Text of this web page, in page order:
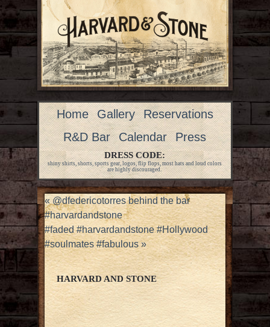
Home Gallery
Reservations
R&D Bar
Calendar Press
DRESS CODE:
shiny shirts, shorts, sports gear, logos, flip flops, most hats and loud colors
are highly discouraged.
«@dfedericotorres behind the bar
#harvardandstone
#faded #harvardandstone #Hollywood
#soulmates #fabulous»
HARVARD AND STONE